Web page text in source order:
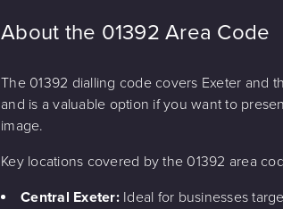
About the 01392 Area Code
The 01392 dialling code covers Exeter and
and is a valuable option if you want to
image.
Key locations covered by the 01392 area
Central Exeter: Ideal for businesses